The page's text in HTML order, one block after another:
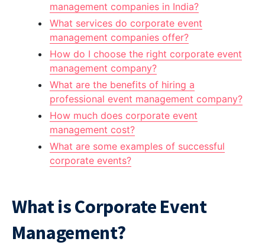
management companies in India?
What services do corporate event
management companies offer?
How do I choose the right corporate event
management company?
What are the benefits of hiring a
professional event management company?
How much does corporate event
management cost?
What are some examples of successful
corporate events?
What is Corporate Event
Management?